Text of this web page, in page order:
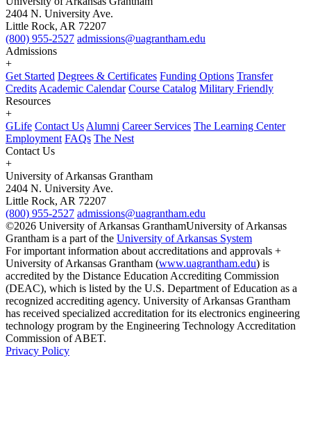
2404 N. University Ave.
Little Rock, AR 72207
(800) 955-2527 admissions@uagrantham.edu
Admissions
+
Get Started Degrees & Certificates Funding Options Transfer
Credits Academic Calendar Course Catalog Military Friendly
Resources
+
GLife Contact Us Alumni Career Services The Learning Center
Employment FAQs The Nest
Contact Us
+
University of Arkansas Grantham
2404 N. University Ave.
Little Rock, AR 72207
(800) 955-2527 admissions@uagrantham.edu
©2026 University of Arkansas GranthamUniversity of Arkansas
Grantham is a part of the University of Arkansas System
For important information about accreditations and approvals +
University of Arkansas Grantham (www.uagrantham.edu) is
accredited by the Distance Education Accrediting Commission
(DEAC), which is listed by the U.S. Department of Education as a
recognized accrediting agency. University of Arkansas Grantham
has received specialized accreditation for its electronics engineering
technology program by the Engineering Technology Accreditation
Commission of ABET.
Privacy Policy